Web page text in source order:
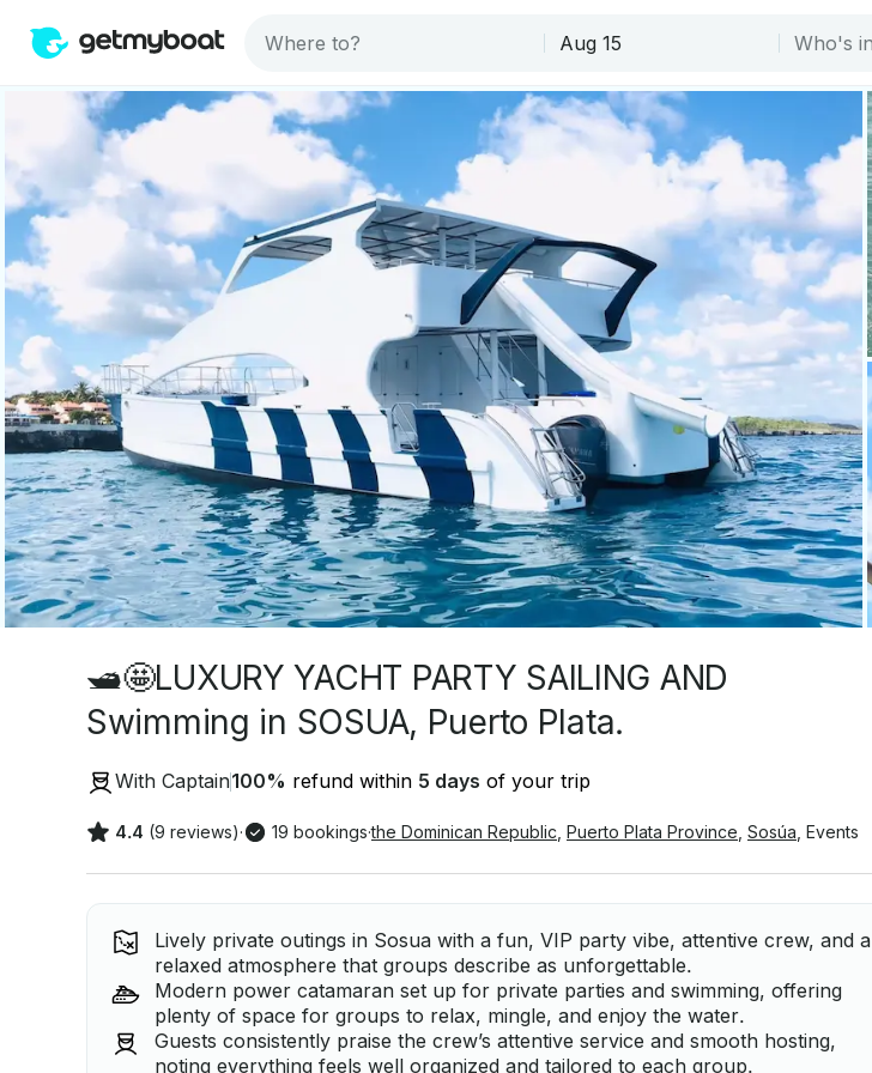
🛥🤩LUXURY YACHT PARTY SAILING AND
Swimming in SOSUA, Puerto Plata.
With Captain100% refund within 5 days of your trip
4.4 (9 reviews)· 19 bookings·the Dominican Republic Puerto Plata Province Sosúa Events
Lively private outings in Sosua with a fun, VIP party vibe, attentive crew, and a
relaxed atmosphere that groups describe as unforgettable.
Modern power catamaran set up for private parties and swimming, offering
plenty of space for groups to relax, mingle, and enjoy the water.
Guests consistently praise the crew’s attentive service and smooth hosting,
noting everything feels well organized and tailored to each group.